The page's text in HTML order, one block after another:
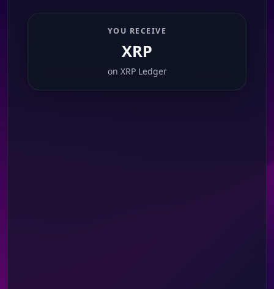
YOU RECEIVE
XRP
on XRP Ledger